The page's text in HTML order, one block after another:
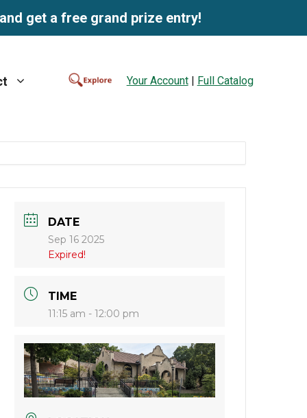
get a free grand prize entry!
Your Account| Full Catalog
DATE
Sep 16 2025
Expired!
TIME
11:15 am - 12:00 pm